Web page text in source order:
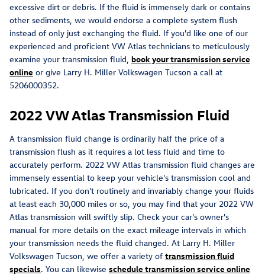
excessive dirt or debris. If the fluid is immensely dark or contains
other sediments, we would endorse a complete system flush
instead of only just exchanging the fluid. If you'd like one of our
experienced and proficient VW Atlas technicians to meticulously
examine your transmission fluid, book your transmission service
online or give Larry H. Miller Volkswagen Tucson a call at
5206000352.
2022 VW Atlas Transmission Fluid
A transmission fluid change is ordinarily half the price of a
transmission flush as it requires a lot less fluid and time to
accurately perform. 2022 VW Atlas transmission fluid changes are
immensely essential to keep your vehicle's transmission cool and
lubricated. If you don't routinely and invariably change your fluids
at least each 30,000 miles or so, you may find that your 2022 VW
Atlas transmission will swiftly slip. Check your car's owner's
manual for more details on the exact mileage intervals in which
your transmission needs the fluid changed. At Larry H. Miller
Volkswagen Tucson, we offer a variety of transmission fluid
specials. You can likewise schedule transmission service online